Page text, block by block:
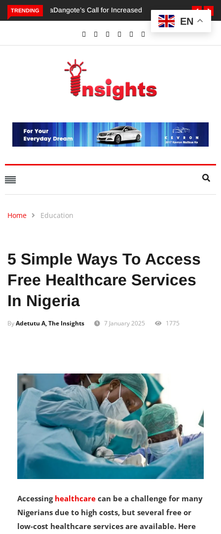
TRENDING
Dangote’s Call for Increased Investments to Drive Africa’s
5 Simple Ways To Access
Free Healthcare Services
In Nigeria
Accessing healthcare
EN